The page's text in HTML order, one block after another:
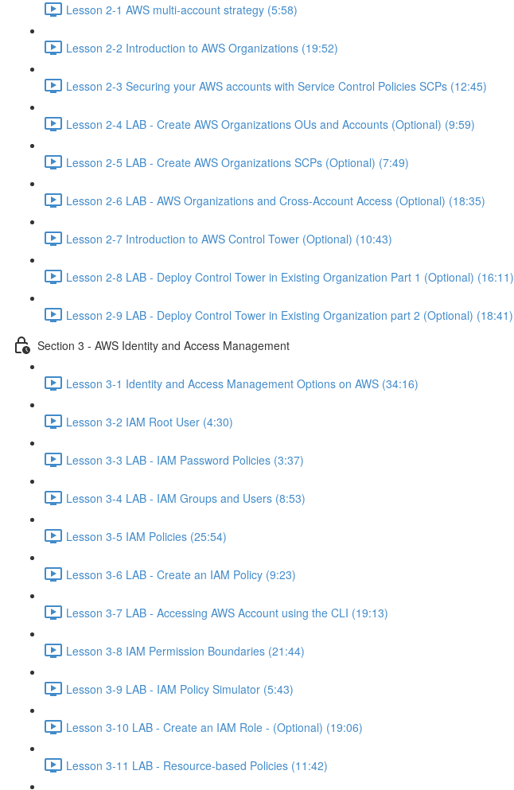
Lesson 2-1 AWS multi-account strategy (5:58)
Lesson 2-2 Introduction to AWS Organizations (19:52)
Lesson 2-3 Securing your AWS accounts with Service Control Policies SCPs (12:45)
Lesson 2-4 LAB - Create AWS Organizations OUs and Accounts (Optional) (9:59)
Lesson 2-5 LAB - Create AWS Organizations SCPs (Optional) (7:49)
Lesson 2-6 LAB - AWS Organizations and Cross-Account Access (Optional) (18:35)
Lesson 2-7 Introduction to AWS Control Tower (Optional) (10:43)
Lesson 2-8 LAB - Deploy Control Tower in Existing Organization Part 1 (Optional) (16:11)
Lesson 2-9 LAB - Deploy Control Tower in Existing Organization part 2 (Optional) (18:41)
Section 3 - AWS Identity and Access Management
Lesson 3-1 Identity and Access Management Options on AWS (34:16)
Lesson 3-2 IAM Root User (4:30)
Lesson 3-3 LAB - IAM Password Policies (3:37)
Lesson 3-4 LAB - IAM Groups and Users (8:53)
Lesson 3-5 IAM Policies (25:54)
Lesson 3-6 LAB - Create an IAM Policy (9:23)
Lesson 3-7 LAB - Accessing AWS Account using the CLI (19:13)
Lesson 3-8 IAM Permission Boundaries (21:44)
Lesson 3-9 LAB - IAM Policy Simulator (5:43)
Lesson 3-10 LAB - Create an IAM Role - (Optional) (19:06)
Lesson 3-11 LAB - Resource-based Policies (11:42)